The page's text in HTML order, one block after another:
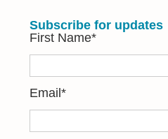
Subscribe for updates
First Name*
Email*